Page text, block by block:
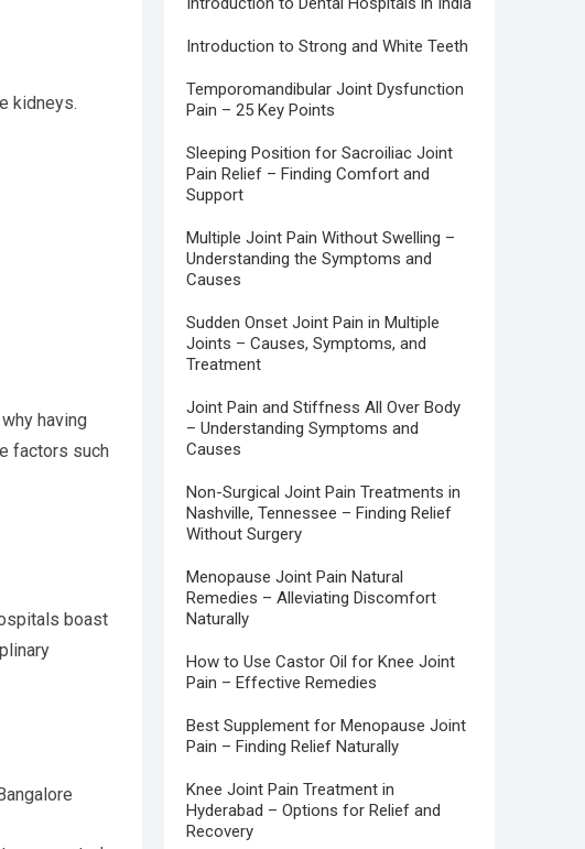
kidneys.
having
factors such
boast
Introduction to Strong and White Teeth
Temporomandibular Joint Dysfunction
Pain – 25 Key Points
Sleeping Position for Sacroiliac Joint
Pain Relief – Finding Comfort and
Support
Multiple Joint Pain Without Swelling –
Understanding the Symptoms and
Causes
Sudden Onset Joint Pain in Multiple
Joints – Causes, Symptoms, and
Treatment
Joint Pain and Stiffness All Over Body
– Understanding Symptoms and
Causes
Non-Surgical Joint Pain Treatments in
Nashville, Tennessee – Finding Relief
Without Surgery
Menopause Joint Pain Natural
Remedies – Alleviating Discomfort
Naturally
How to Use Castor Oil for Knee Joint
Pain – Effective Remedies
Best Supplement for Menopause Joint
Pain – Finding Relief Naturally
Knee Joint Pain Treatment in
Hyderabad – Options for Relief and
Recovery